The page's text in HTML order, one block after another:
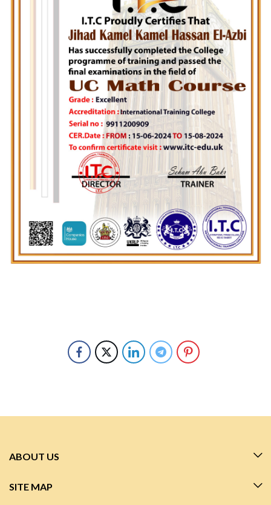
ABOUT US
SITE MAP